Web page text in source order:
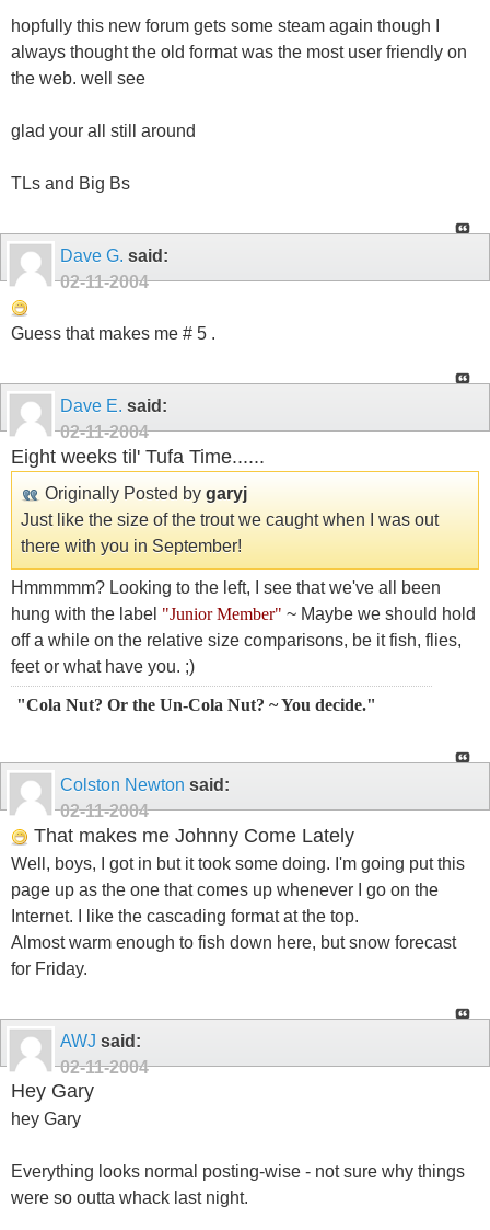
hopfully this new forum gets some steam again though I
always thought the old format was the most user friendly on
the web. well see
glad your all still around
TLs and Big Bs
Dave G. said:
02-11-2004
Guess that makes me # 5 .
Dave E. said:
02-11-2004
Eight weeks til' Tufa Time......
Originally Posted by garyj
Just like the size of the trout we caught when I was out
there with you in September!
Hmmmmm? Looking to the left, I see that we've all been
hung with the label "Junior Member" ~ Maybe we should hold
off a while on the relative size comparisons, be it fish, flies,
feet or what have you. ;)
"Cola Nut? Or the Un-Cola Nut? ~ You decide."
Colston Newton said:
02-11-2004
That makes me Johnny Come Lately
Well, boys, I got in but it took some doing. I'm going put this
page up as the one that comes up whenever I go on the
Internet. I like the cascading format at the top.
Almost warm enough to fish down here, but snow forecast
for Friday.
AWJ said:
02-11-2004
Hey Gary
hey Gary
Everything looks normal posting-wise - not sure why things
were so outta whack last night.